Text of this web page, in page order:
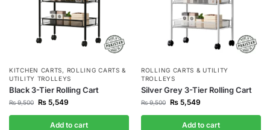
KITCHEN CARTS, ROLLING CARTS &
UTILITY TROLLEYS
Black 3-Tier Rolling Cart
₨9,500 ₨ 5,549
Add to cart
ROLLING CARTS & UTILITY
TROLLEYS
Silver Grey 3-Tier Rolling Cart
₨9,500 ₨ 5,549
Add to cart